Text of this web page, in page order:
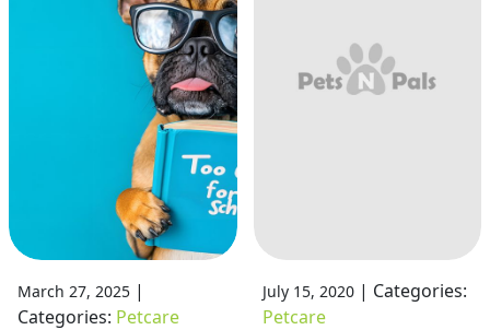
March 27, 2025 |
Categories: Petcare
July 15, 2020| Categories:
Petcare